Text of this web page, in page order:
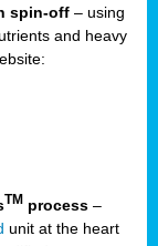
spin-off – using
and heavy
TM process –
unit at the heart